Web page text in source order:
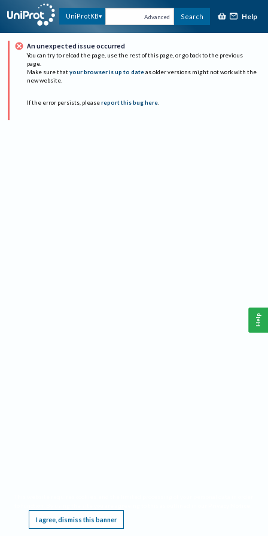
UniProtKB Advanced Search Help
An unexpected issue occurred
You can try to reload the page, use the rest of this page, or go back to the previous
page.
Make sure that your browser is up to date as older versions might not work with the
new website.
If the error persists, please report this bug here.
I agree, dismiss this banner
Help